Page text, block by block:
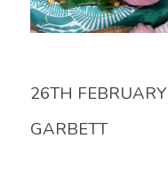
26TH
GARBETT